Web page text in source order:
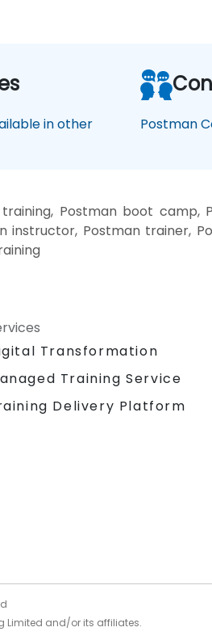
in other
Postman
Postman boot camp,
instructor, Postman trainer,
Transformation
Training Service
Delivery Platform
Limited and/or its affiliates.